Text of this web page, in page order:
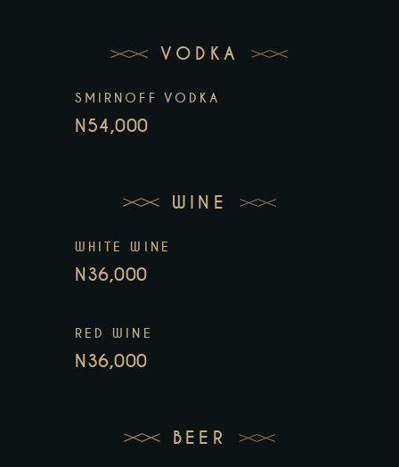
VODKA
SMIRNOFF VODKA
N54,000
WINE
WHITE WINE
N36,000
RED WINE
N36,000
BEER